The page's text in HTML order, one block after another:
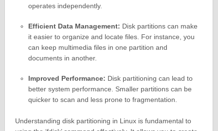
operates independently.
Efficient Data Management: Disk partitions can make
it easier to organize and locate files. For instance, you
can keep multimedia files in one partition and
documents in another.
Improved Performance: Disk partitioning can lead to
better system performance. Smaller partitions can be
quicker to scan and less prone to fragmentation.
Understanding disk partitioning in Linux is fundamental to